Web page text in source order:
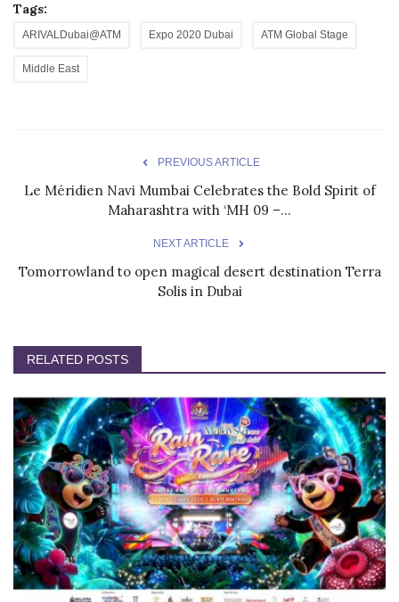
Tags:
ARIVALDubai@ATM Expo 2020 Dubai ATM Global Stage
Middle East
PREVIOUS ARTICLE
Le Méridien Navi Mumbai Celebrates the Bold Spirit of
Maharashtra with ‘MH 09 –...
NEXT ARTICLE
Tomorrowland to open magical desert destination Terra
Solis in Dubai
RELATED POSTS